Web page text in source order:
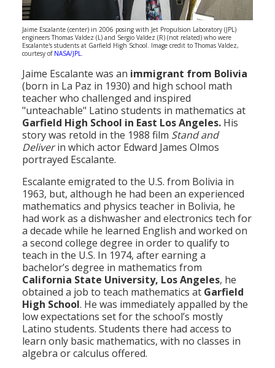
Jaime Escalante (center) in 2006 posing with Jet Propulsion Laboratory (JPL)
engineers Thomas Valdez (L) and Sergio Valdez (R) (not related) who were
Escalante's students at Garfield High School. Image credit to Thomas Valdez,
courtesy of NASA/JPL.
Jaime Escalante was an immigrant from Bolivia
(born in La Paz in 1930) and high school math
teacher who challenged and inspired
"unteachable" Latino students in mathematics at
Garfield High School in East Los Angeles. His
story was retold in the 1988 film Stand and
Deliverin which actor Edward James Olmos
portrayed Escalante.
Escalante emigrated to the U.S. from Bolivia in
1963, but, although he had been an experienced
mathematics and physics teacher in Bolivia, he
had work as a dishwasher and electronics tech for
a decade while he learned English and worked on
a second college degree in order to qualify to
teach in the U.S. In 1974, after earning a
bachelor’s degree in mathematics from
California State University, Los Angeles, he
obtained a job to teach mathematics at Garfield
High School. He was immediately appalled by the
low expectations set for the school’s mostly
Latino students. Students there had access to
learn only basic mathematics, with no classes in
algebra or calculus offered.